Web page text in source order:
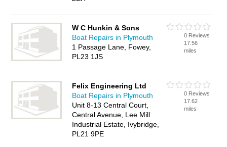
W C Hunkin & Sons
Boat Repairs in Plymouth
1 Passage Lane, Fowey,
PL23 1JS
0 Reviews
17.56
miles
Felix Engineering Ltd
Boat Repairs in Plymouth
Unit 8-13 Central Court,
Central Avenue, Lee Mill
Industrial Estate, Ivybridge,
PL21 9PE
0 Reviews
17.62
miles